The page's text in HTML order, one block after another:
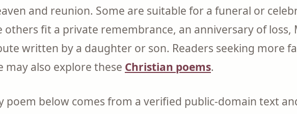
and reunion. Some are suitable for a funeral or
others fit a private remembrance, an anniversary of loss,
written by a daughter or son. Readers seeking more
may also explore these Christian poems.
poem below comes from a verified public-domain text